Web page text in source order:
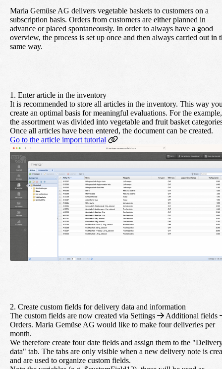
Maria Gemüse AG delivers vegetable baskets to customers on a
subscription basis. Orders from customers are either planned in
advance or placed spontaneously. In order to always have a good
overview, the process is set up once and then always carried out in
same way.
1. Enter article in the inventory
It is recommended to store all articles in the inventory. This way
create an optimal basis for meaningful evaluations. For the example,
the assortment was divided into vegetable and fruit basket
Once all articles have been entered, the document can be created.
Go to the article import tutorial
2. Create custom fields for delivery data and information
The custom fields are now created via Settings
Additional fields
Orders. Maria Gemüse AG would like to make four deliveries per
month.
We therefore create four date fields and assign them to the
data" tab. The tabs are only visible when a new delivery note is
and are used to organize custom fields.